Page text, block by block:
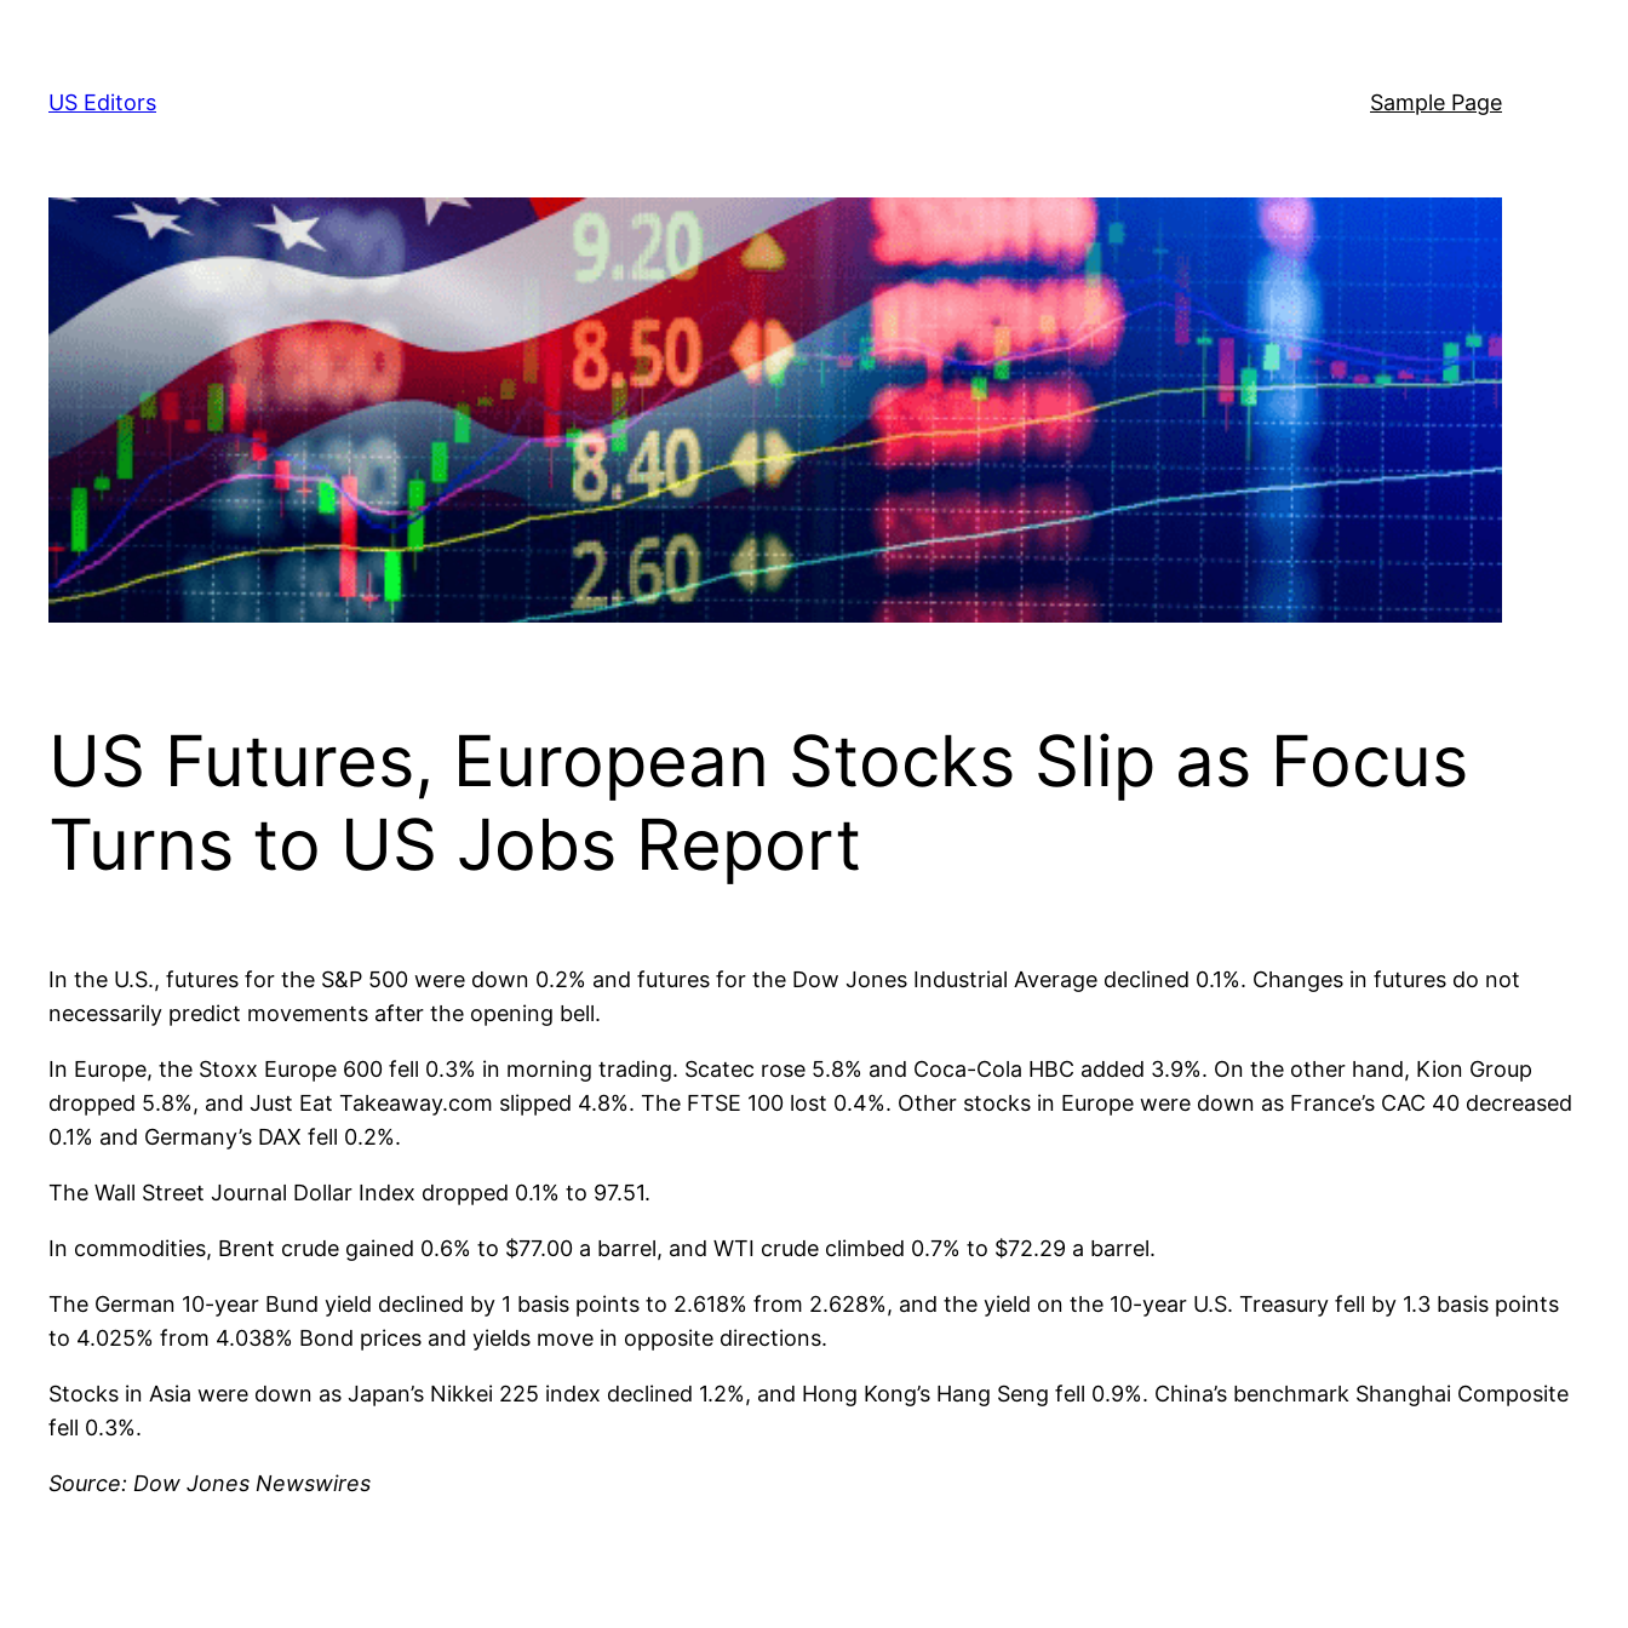
content
US Editors Sample Page
US Futures, European Stocks Slip as Focus
Turns to US Jobs Report
In the U.S., futures for the S&P 500 were down 0.2% and futures for the Dow Jones Industrial Average declined 0.1%. Changes in futures do not
necessarily predict movements after the opening bell.
In Europe, the Stoxx Europe 600 fell 0.3% in morning trading. Scatec rose 5.8% and Coca-Cola HBC added 3.9%. On the other hand, Kion Group
dropped 5.8%, and Just Eat Takeaway.com slipped 4.8%. The FTSE 100 lost 0.4%. Other stocks in Europe were down as France’s CAC 40 decreased
0.1% and Germany’s DAX fell 0.2%.
The Wall Street Journal Dollar Index dropped 0.1% to 97.51.
In commodities, Brent crude gained 0.6% to $77.00 a barrel, and WTI crude climbed 0.7% to $72.29 a barrel.
The German 10-year Bund yield declined by 1 basis points to 2.618% from 2.628%, and the yield on the 10-year U.S. Treasury fell by 1.3 basis points
to 4.025% from 4.038% Bond prices and yields move in opposite directions.
Stocks in Asia were down as Japan’s Nikkei 225 index declined 1.2%, and Hong Kong’s Hang Seng fell 0.9%. China’s benchmark Shanghai Composite
fell 0.3%.
Source: Dow Jones Newswires